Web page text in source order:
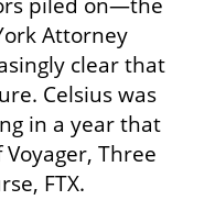
piled on—the
Attorney
clear that
Celsius was
in a year that
Three
FTX.